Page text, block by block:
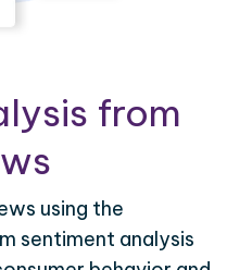
from
using the
sentiment analysis